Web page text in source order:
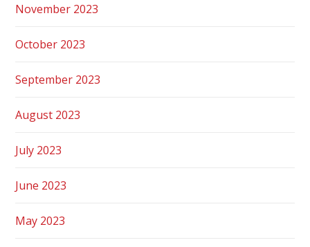
November 2023
October 2023
September 2023
August 2023
July 2023
June 2023
May 2023